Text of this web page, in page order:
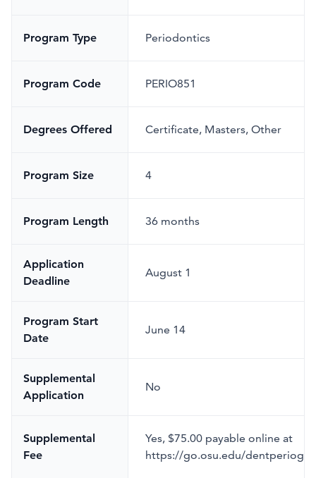
Program Type Periodontics
Program Code PERIO851
Degrees Offered Certificate, Masters, Other
Program Size 4
Program Length 36 months
Application
Deadline
August 1
Program Start
Date
June 14
Supplemental
Application
No
Supplemental
Fee
Yes, $75.00 payable online at
https://go.osu.edu/